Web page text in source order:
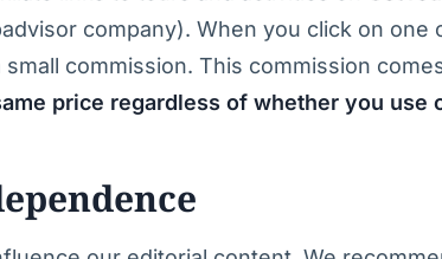
company). When you click on one
commission. This commission
price regardless of whether you use